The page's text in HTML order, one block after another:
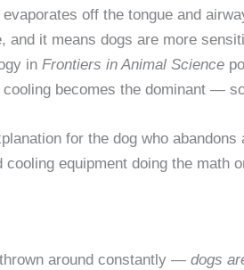
off the tongue and
and it means dogs are more
in Frontiers in Animal Science
becomes the dominant —
for the dog who
cooling equipment doing the math
around constantly — dogs